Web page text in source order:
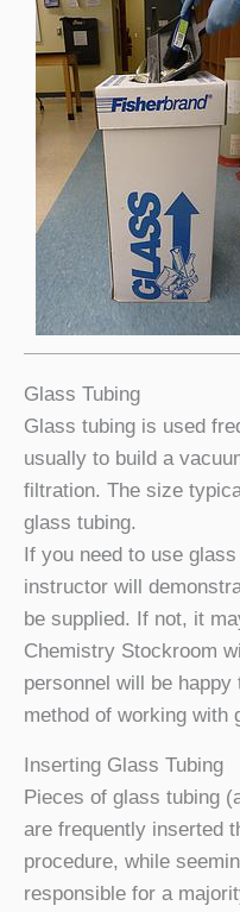
Glass Tubing
Glass tubing is used
usually to build a
filtration. The size
glass tubing.
If you need to use
instructor will
be supplied. If not, it
Chemistry Stockroom
personnel will be
method of working with
Inserting Glass Tubing
Pieces of glass tubing
are frequently inserted
procedure, while
responsible for a